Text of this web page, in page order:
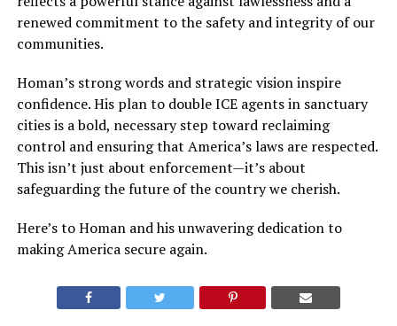
renewed commitment to the safety and integrity of our
communities.
Homan’s strong words and strategic vision inspire
confidence. His plan to double ICE agents in sanctuary
cities is a bold, necessary step toward reclaiming
control and ensuring that America’s laws are respected.
This isn’t just about enforcement—it’s about
safeguarding the future of the country we cherish.
Here’s to Homan and his unwavering dedication to
making America secure again.